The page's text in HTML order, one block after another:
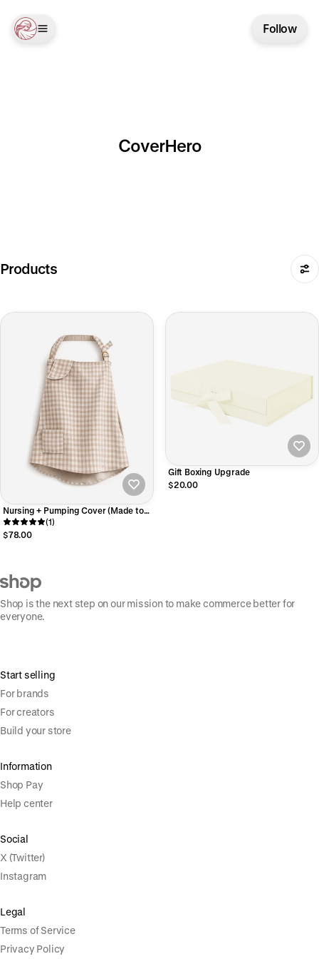
Follow
CoverHero
Products
Nursing + Pumping Cover (Made to
Order)
(1)
$78.00
Gift Boxing Upgrade
$20.00
Shop is the next step on our mission to make commerce better for
everyone.
Start selling
For brands
For creators
Build your store
Information
Shop Pay
Help center
Social
X (Twitter)
Instagram
Legal
Terms of Service
Privacy Policy